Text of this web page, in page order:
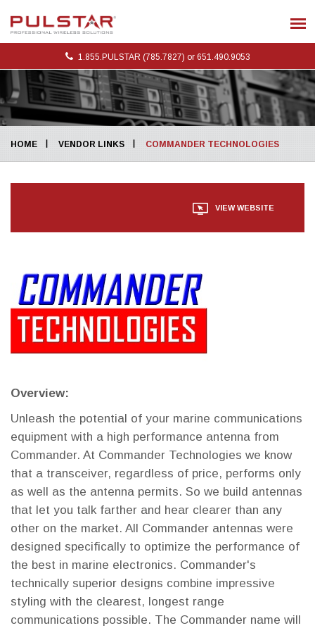
1.855.PULSTAR (785.7827) or 651.490.9053
HOME VENDOR LINKS COMMANDER TECHNOLOGIES
VIEW WEBSITE
Overview:
Unleash the potential of your marine communications
equipment with a high performance antenna from
Commander. At Commander Technologies we know
that a transceiver, regardless of price, performs only
as well as the antenna permits. So we build antennas
that let you talk farther and hear clearer than any
other on the market. All Commander antennas were
designed specifically to optimize the performance of
the best in marine electronics. Commander's
technically superior designs combine impressive
styling with the clearest, longest range
communications possible. The Commander name will